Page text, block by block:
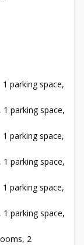
parking space,
parking space,
parking space,
parking space,
parking space,
parking space,
2